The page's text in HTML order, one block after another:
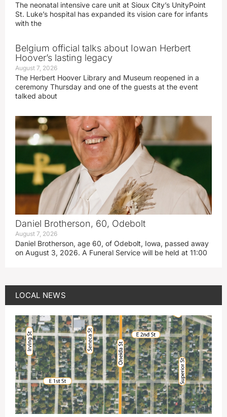
The neonatal intensive care unit at Sioux City’s UnityPoint
St. Luke’s hospital has expanded its vision care for infants
with the
Belgium official talks about Iowan Herbert
Hoover’s lasting legacy
August 7, 2026
The Herbert Hoover Library and Museum reopened in a
ceremony Thursday and one of the guests at the event
talked about
Daniel Brotherson, 60, Odebolt
August 7, 2026
Daniel Brotherson, age 60, of Odebolt, Iowa, passed away
on August 3, 2026. A Funeral Service will be held at 11:00
LOCAL NEWS